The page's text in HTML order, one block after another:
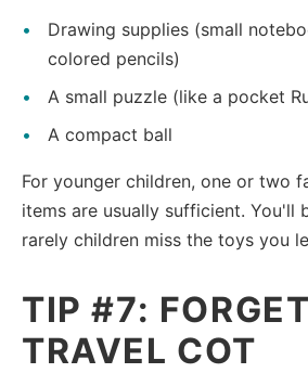
Drawing supplies (small
colored pencils)
A small puzzle (like a pocket
A compact ball
For younger children, one or two
items are usually sufficient. You'll
rarely children miss the toys you
TIP #7:
TRAVEL COT